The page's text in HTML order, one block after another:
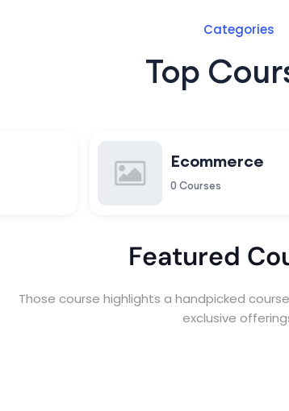
Categories
Top
Ecommerce
0 Courses
Featured
Those course highlights a handpicked
exclusive